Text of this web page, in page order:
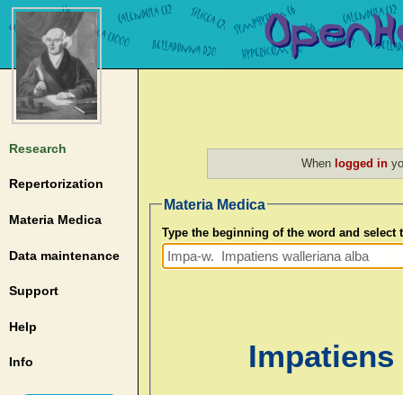
Research
Repertorization
Materia Medica
Data maintenance
Support
Help
Info
When logged in
Materia Medica
Type the beginning of the word and select